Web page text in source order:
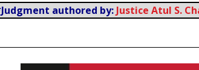
authored by: Justice Atul S.